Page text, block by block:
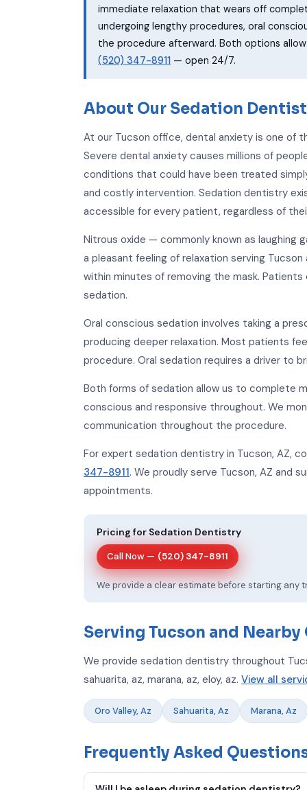
immediate relaxation that wears off
undergoing lengthy procedures, oral
the procedure afterward. Both options
(520) 347-8911 — open 24/7.
About Our Sedation
At our Tucson office, dental anxiety is one of
Severe dental anxiety causes millions of
conditions that could have been treated
and costly intervention. Sedation dentistry
accessible for every patient, regardless of
Nitrous oxide — commonly known as laughing
a pleasant feeling of relaxation serving
within minutes of removing the mask.
sedation.
Oral conscious sedation involves taking a
producing deeper relaxation. Most patients
procedure. Oral sedation requires a driver to
Both forms of sedation allow us to complete
conscious and responsive throughout. We
communication throughout the procedure.
For expert sedation dentistry in Tucson, AZ,
347-8911. We proudly serve Tucson, AZ and
appointments.
Pricing for Sedation Dentistry
Call Now — (520) 347-8911
We provide a clear estimate before starting any
Serving Tucson and
We provide sedation dentistry throughout
sahuarita, az, marana, az, eloy, az. View all
Oro Valley, Az Sahuarita, Az Marana, Az
Frequently Asked